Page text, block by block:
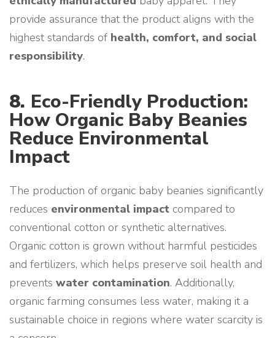
provide assurance that the product aligns with the
highest standards of health, comfort, and social
responsibility.
8. Eco-Friendly Production:
How Organic Baby Beanies
Reduce Environmental
Impact
The production of organic baby beanies significantly
reduces environmental impact compared to
conventional cotton or synthetic alternatives.
Organic cotton is grown without harmful pesticides
and fertilizers, which helps preserve soil health and
prevents water contamination. Additionally,
organic farming consumes less water, making it a
sustainable choice in regions where water scarcity is